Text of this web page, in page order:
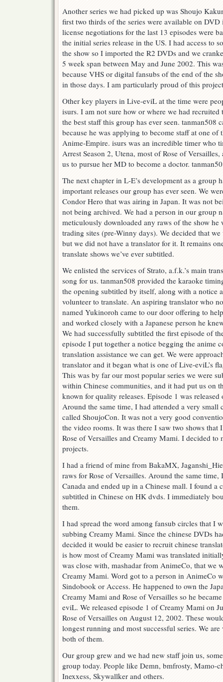
Another series we had picked up was Shoujo
first two thirds of the series were available on DVD
license negotiations for the last 13 episodes were
the initial series release in the US. I had access to
the show so I imported the R2 DVDs and we
5 week span between May and June 2002. This
because VHS or digital fansubs of the end of the
in those days. I am particularly proud of this
Other key players in Live-eviL at the time were
isurs. I am not sure how or where we had
the best staff this group has ever seen. tanman508
because he was applying to become staff at one of
Anime-Empire. isurs was an incredible timer who
Arrest Season 2, Utena, most of Rose of
us to pursue her MD to become a doctor.
The next chapter in L-E’s development as a group
important releases our group has ever seen. We
Condor Hero that was airing in Japan. It was not
not being archived. We had a person in our group
meticulously downloaded any raws of the show he
trading sites (pre-Winny days). We decided that
but we did not have a translator for it. It remains
translate shows we’ve ever subtitled.
We enlisted the services of Strato, a.f.k.’s main
song for us. tanman508 provided the karaoke
the opening subtitled by itself, along with a notice
volunteer to translate. An aspiring translator who
named Yukinoroh came to our door offering to
and worked closely with a Japanese person he
We had successfully subtitled the first episode of
episode I put together a notice begging the anime
translation assistance we can get. We were
translator and it began what is one of Live-eviL’s
This was by far our most popular series we were
within Chinese communities, and it had put us on
known for quality releases. Episode 1 was
Around the same time, I had attended a very small
called ShoujoCon. It was not a very good
the video rooms. It was there I saw two shows
Rose of Versailles and Creamy Mami. I decided to
projects.
I had a friend of mine from BakaMX,
raws for Rose of Versailles. Around the same
Canada and ended up in a Chinese mall. I found
subtitled in Chinese on HK dvds. I immediately
them.
I had spread the word among fansub circles that I
subbing Creamy Mami. Since the chinese DVDs
decided it would be easier to recruit chinese
is how most of Creamy Mami was translated
was close with, mashadar from AnimeCo, that we
Creamy Mami. Word got to a person in AnimeCo
Sindobook or Access. He happened to own the
Creamy Mami and Rose of Versailles so he
eviL. We released episode 1 of Creamy Mami on
Rose of Versailles on August 12, 2002. These
longest running and most successful series. We
both of them.
Our group grew and we had new staff join us,
group today. People like Demn, bmfrosty, Mamo-
Inexxess, Skywallker and others.